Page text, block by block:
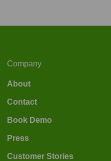
Company
About
Contact
Book Demo
Press
Customer Stories